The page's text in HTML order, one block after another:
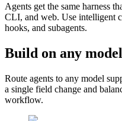
Agents get the same harness
CLI, and web. Use intelligent
hooks, and subagents.
Build on any model
Route agents to any model
a single field change and
workflow.